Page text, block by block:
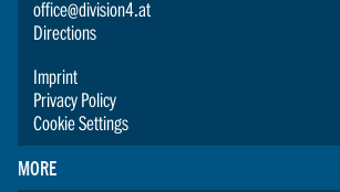
office@division4.at
Directions
Imprint
Privacy Policy
Cookie Settings
MORE